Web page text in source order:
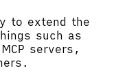
to extend the
such as
servers,